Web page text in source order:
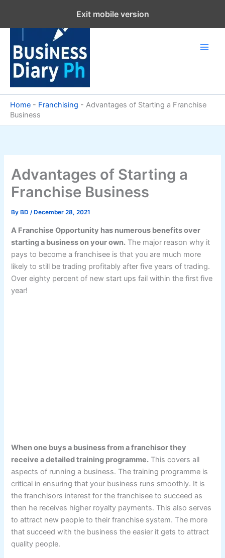
content
Home - Franchising - Advantages of Starting a Franchise
Business
Advantages of Starting a
Franchise Business
By BD/ December 28, 2021
A Franchise Opportunity has numerous benefits over
starting a business on your own. The major reason why it
pays to become a franchisee is that you are much more
likely to still be trading profitably after five years of trading.
Over eighty percent of new start ups fail within the first five
year!
When one buys a business from a franchisor they
receive a detailed training programme. This covers all
aspects of running a business. The training programme is
critical in ensuring that your business runs smoothly. It is
the franchisors interest for the franchisee to succeed as
then he receives higher royalty payments. This also serves
to attract new people to their franchise system. The more
that succeed with the business the easier it gets to attract
quality people.
Exit mobile version